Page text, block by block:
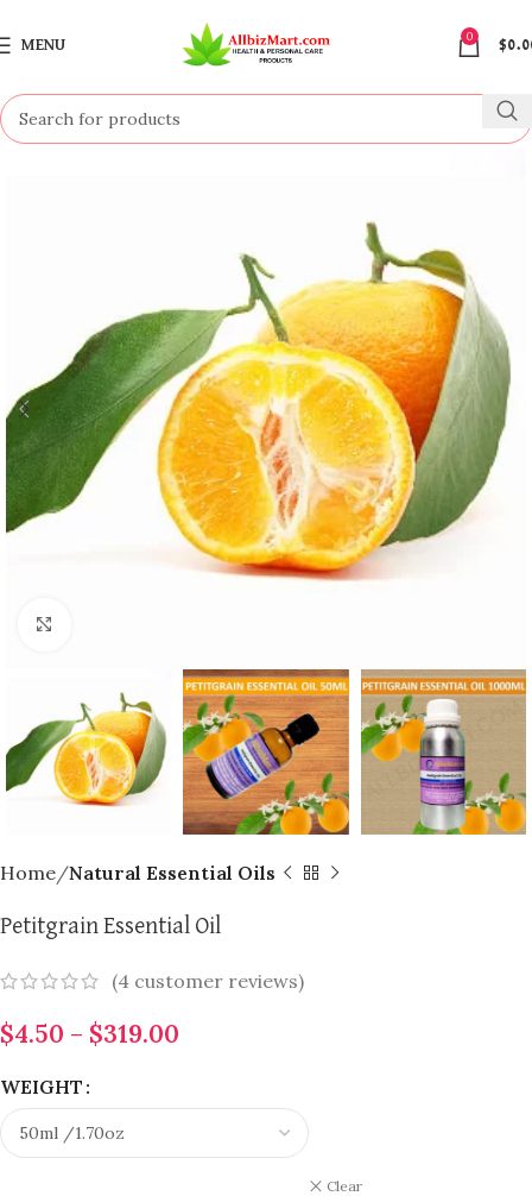
MENU
0
$
Home Natural Essential Oils
Petitgrain Essential Oil
(4 customer reviews)
$4.50 – $319.00
WEIGHT
Clear